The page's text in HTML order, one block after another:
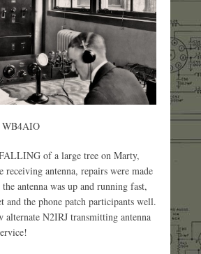
of a large tree on Marty,
receiving antenna, repairs were made
antenna was up and running fast,
and the phone patch participants well.
alternate N2IRJ transmitting antenna